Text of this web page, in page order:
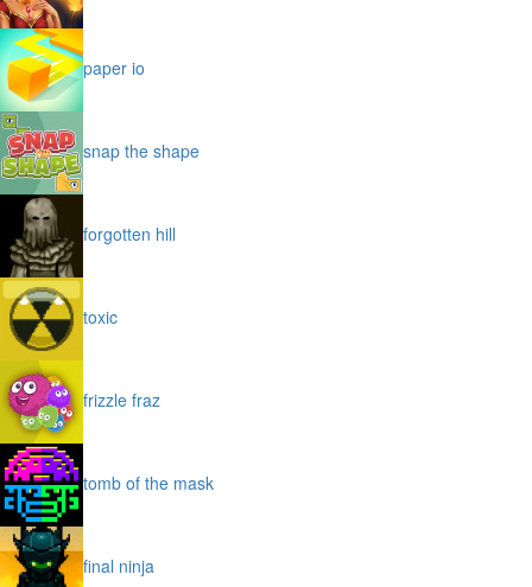
paper io
snap the shape
forgotten hill
toxic
frizzle fraz
tomb of the mask
final ninja